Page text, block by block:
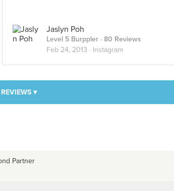
Jaslyn Poh
Level 5 Burppler · 80 Reviews
Feb 24, 2013 · Instagram
▾
Partner